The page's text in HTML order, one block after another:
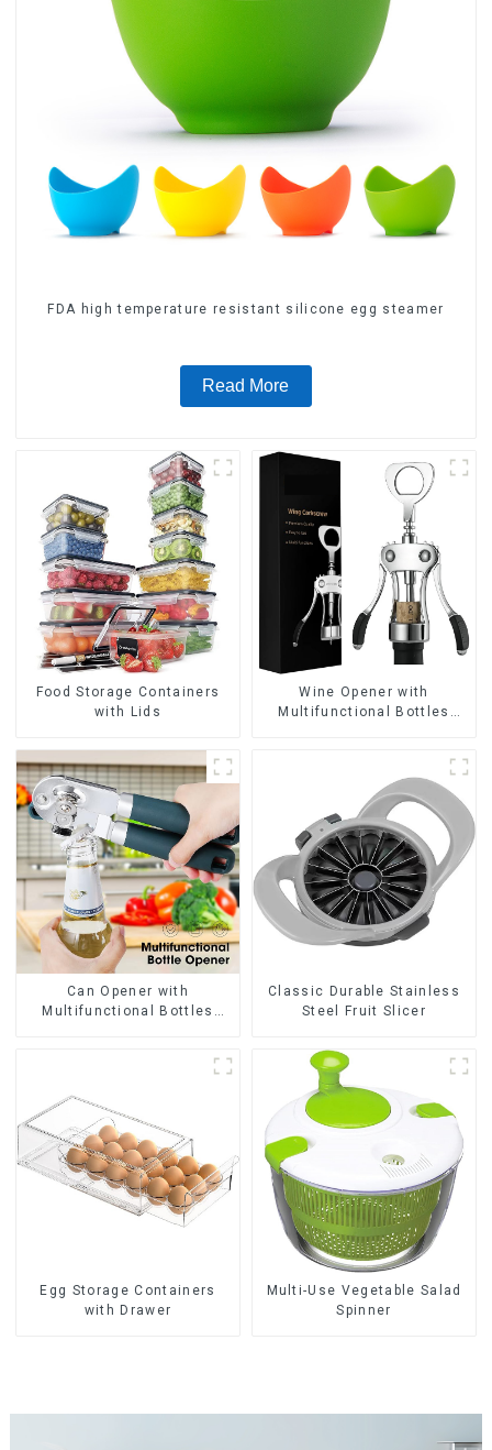
FDA high temperature resistant silicone egg steamer
Read More
Food Storage Containers
with Lids
Wine Opener with
Multifunctional Bottles
Can Opener with
Multifunctional Bottles
Classic Durable Stainless
Steel Fruit Slicer
Egg Storage Containers
with Drawer
Multi-Use Vegetable Salad
Spinner